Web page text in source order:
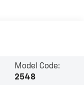
Model Code:
2548